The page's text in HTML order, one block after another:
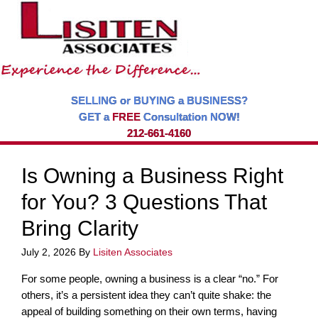
SELLING or BUYING a BUSINESS?
GET a FREEConsultation NOW!
212-661-4160
Is Owning a Business Right
for You? 3 Questions That
Bring Clarity
July 2, 2026 By Lisiten Associates
For some people, owning a business is a clear “no.” For
others, it’s a persistent idea they can’t quite shake: the
appeal of building something on their own terms, having